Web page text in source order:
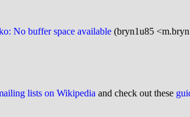
No buffer space available (bryn1u85
lists on Wikipedia and check out these